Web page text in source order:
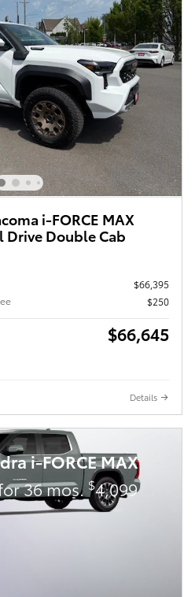
i-FORCE MAX
Double Cab
$66,395
$250
$66,645
Details
i-FORCE MAX
36 mos. $4,099